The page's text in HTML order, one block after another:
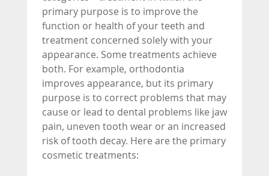
primary purpose is to improve the
function or health of your teeth and
treatment concerned solely with your
appearance. Some treatments achieve
both. For example, orthodontia
improves appearance, but its primary
purpose is to correct problems that may
cause or lead to dental problems like jaw
pain, uneven tooth wear or an increased
risk of tooth decay. Here are the primary
cosmetic treatments: